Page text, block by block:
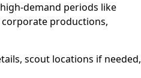
demand periods like
corporate productions,
scout locations if needed,